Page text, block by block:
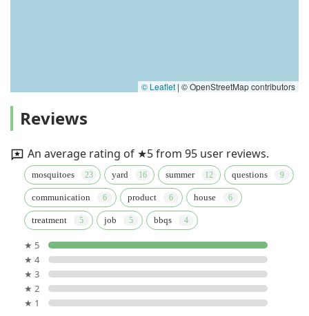
© Leaflet | © OpenStreetMap contributors
Reviews
An average rating of ★5 from 95 user reviews.
mosquitoes yard summer questions
communication product house
treatment job bbqs
★ 5
★ 4
★ 3
★ 2
★ 1